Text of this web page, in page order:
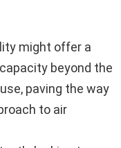
might offer a
beyond the
paving the way
to air